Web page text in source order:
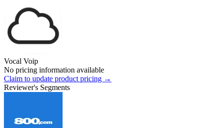
Vocal Voip
No pricing information available
Claim to update product pricing →
Reviewer's Segments